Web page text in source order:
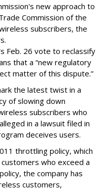
new approach to
Commission of the
subscribers, the
Feb. 26 vote to reclassify
that a “new regulatory
matter of this dispute.”
the latest twist in a
of slowing down
subscribers who
in a lawsuit filed in
deceives users.
throttling policy, which
who exceed a
the company has
customers,